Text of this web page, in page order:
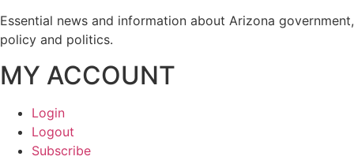
Essential news and information about Arizona government,
policy and politics.
MY ACCOUNT
Login
Logout
Subscribe